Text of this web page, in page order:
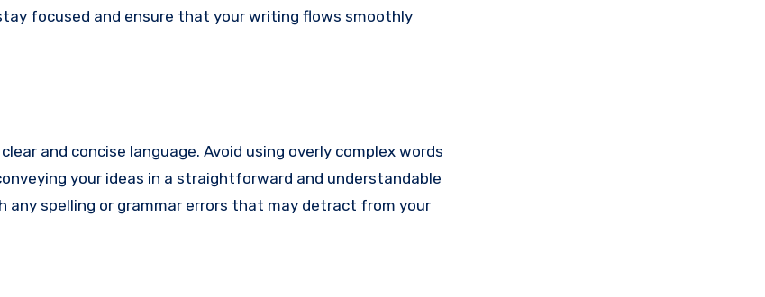
focused and ensure that your writing flows smoothly
and concise language. Avoid using overly complex words
your ideas in a straightforward and understandable
spelling or grammar errors that may detract from your